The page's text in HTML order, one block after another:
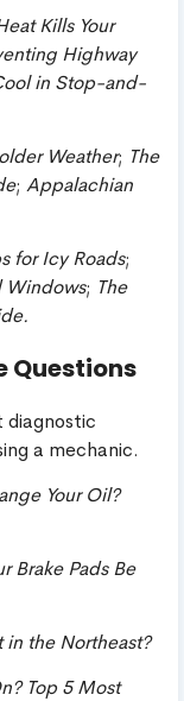
Kills Your
Highway
in Stop-and-
Weather; The
; Appalachian
for Icy Roads;
Windows; The
Questions
diagnostic
a mechanic.
Your Oil?
Brake Pads Be
in the Northeast?
Top 5 Most